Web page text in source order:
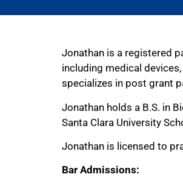
Jonathan is a registered
including medical
specializes in post grant
Jonathan holds a B.S. in
Santa Clara University
Jonathan is licensed to
Bar Admissions: